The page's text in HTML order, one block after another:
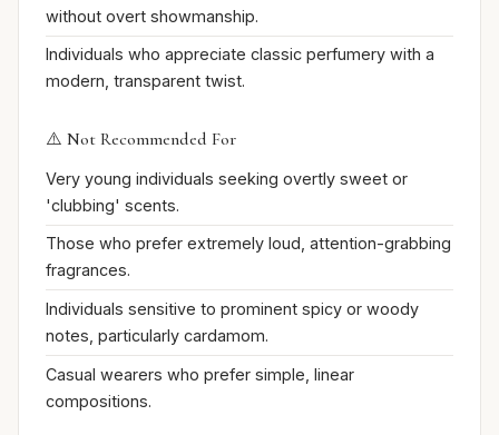
without overt showmanship.
Individuals who appreciate classic perfumery with a
modern, transparent twist.
⚠️ Not Recommended For
Very young individuals seeking overtly sweet or
'clubbing' scents.
Those who prefer extremely loud, attention-grabbing
fragrances.
Individuals sensitive to prominent spicy or woody
notes, particularly cardamom.
Casual wearers who prefer simple, linear
compositions.